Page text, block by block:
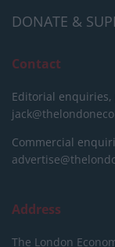
DONATE &
Contact
Editorial enquiries,
Commercial
Address
The London